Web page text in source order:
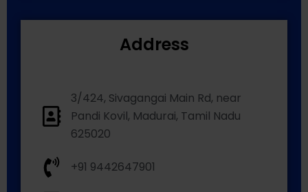
Address
3/424, Sivagangai Main Rd, near
Pandi Kovil, Madurai, Tamil Nadu
625020
+91 9442647901